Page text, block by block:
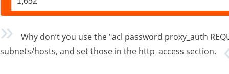
Why don’t you use the "acl password proxy_auth
subnets/hosts, and set those in the http_access section.